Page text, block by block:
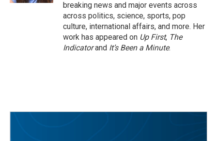
breaking news and major events across
across politics, science, sports, pop
culture, international affairs, and more. Her
work has appeared on Up First, The
Indicatorand It’s Been a Minute.